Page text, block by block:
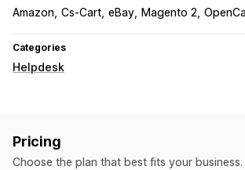
Amazon Cs-Cart eBay Magento 2
Categories
Helpdesk
Workflow automation
Pricing
Choose the plan that best fits your business.